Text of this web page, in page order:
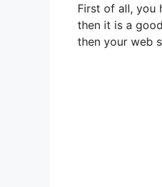
First of all, you
then it is a
then your web